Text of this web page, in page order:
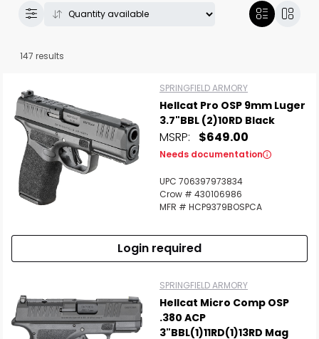
147 results
SPRINGFIELD ARMORY
Hellcat Pro OSP 9mm Luger
3.7"BBL (2)10RD Black
MSRP: $649.00
Needs documentation
UPC 706397973834
Crow # 430106986
MFR # HCP9379BOSPCA
Login required
SPRINGFIELD ARMORY
Hellcat Micro Comp OSP
.380 ACP
3"BBL(1)11RD(1)13RD Mag